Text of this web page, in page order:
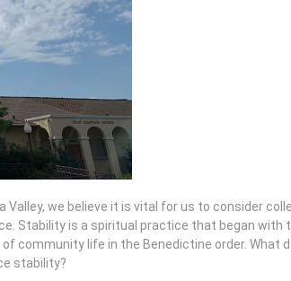
we believe it is vital for us to consider
Stability is a spiritual practice that began with
community life in the Benedictine order. What
stability?